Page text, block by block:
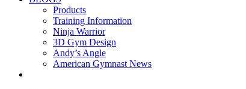
Products
Training Information
Ninja Warrior
3D Gym Design
Andy’s Angle
American Gymnast News